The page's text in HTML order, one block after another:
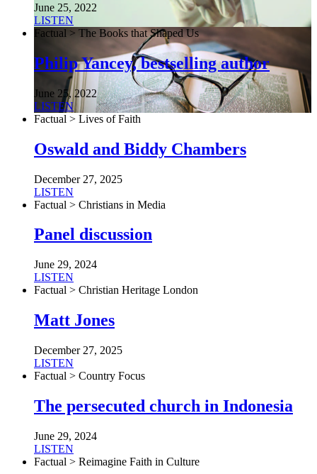
June 25, 2022
LISTEN
Factual > The Books that Shaped Us
Philip Yancey, bestselling author
June 25, 2022
LISTEN
Factual > Lives of Faith
Oswald and Biddy Chambers
December 27, 2025
LISTEN
Factual > Christians in Media
Panel discussion
June 29, 2024
LISTEN
Factual > Christian Heritage London
Matt Jones
December 27, 2025
LISTEN
Factual > Country Focus
The persecuted church in Indonesia
June 29, 2024
LISTEN
Factual > Reimagine Faith in Culture